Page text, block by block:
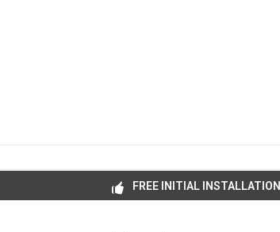
FREE INITIAL INSTALLATION